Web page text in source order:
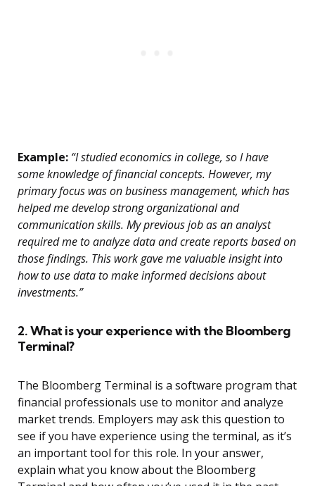
Example: “I studied economics in college, so I have
some knowledge of financial concepts. However, my
primary focus was on business management, which has
helped me develop strong organizational and
communication skills. My previous job as an analyst
required me to analyze data and create reports based on
those findings. This work gave me valuable insight into
how to use data to make informed decisions about
investments.”
2. What is your experience with the Bloomberg
Terminal?
The Bloomberg Terminal is a software program that
financial professionals use to monitor and analyze
market trends. Employers may ask this question to
see if you have experience using the terminal, as it’s
an important tool for this role. In your answer,
explain what you know about the Bloomberg